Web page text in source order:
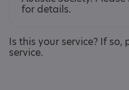
for details.
Is this your service? If so,
service.